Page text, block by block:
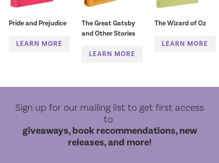
Pride and Prejudice
LEARN MORE
The Great Gatsby
and Other Stories
LEARN MORE
The Wizard of Oz
LEARN MORE
Sign up for our mailing list to get first access
to
giveaways, book recommendations, new
releases, and more!